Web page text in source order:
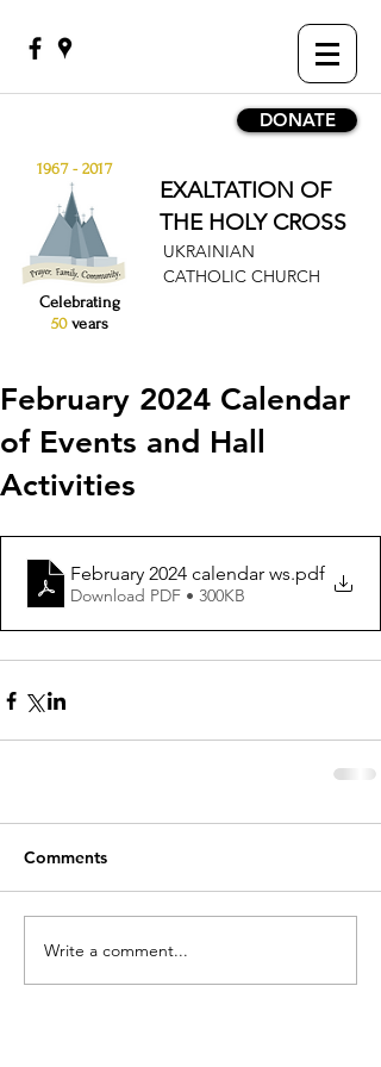
DONATE
1967 - 2017
EXALTATION OF
THE HOLY CROSS
UKRAINIAN
CATHOLIC CHURCH
Celebrating
50 years
February 2024 Calendar
of Events and Hall
Activities
February 2024 calendar ws.pdf
Download PDF • 300KB
Comments
Write a comment...